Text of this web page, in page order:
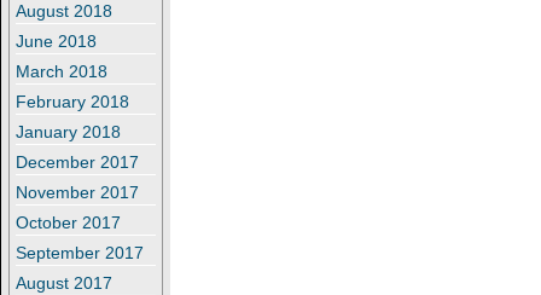
August 2018
June 2018
March 2018
February 2018
January 2018
December 2017
November 2017
October 2017
September 2017
August 2017